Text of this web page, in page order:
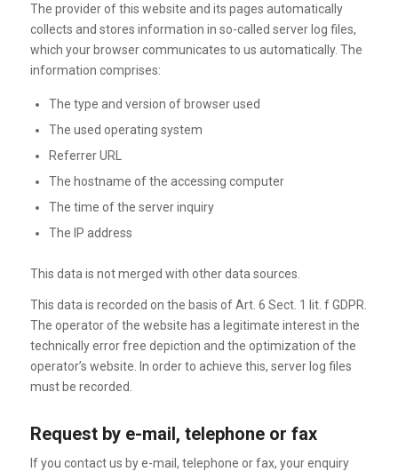
The provider of this website and its pages automatically
collects and stores information in so-called server log files,
which your browser communicates to us automatically. The
information comprises:
The type and version of browser used
The used operating system
Referrer URL
The hostname of the accessing computer
The time of the server inquiry
The IP address
This data is not merged with other data sources.
This data is recorded on the basis of Art. 6 Sect. 1 lit. f GDPR.
The operator of the website has a legitimate interest in the
technically error free depiction and the optimization of the
operator’s website. In order to achieve this, server log files
must be recorded.
Request by e-mail, telephone or fax
If you contact us by e-mail, telephone or fax, your enquiry